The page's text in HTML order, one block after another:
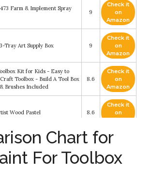
Farm & Implement Spray
9
Check it
on
Amazon
Tray Art Supply Box 9
Check it
on
Amazon
Kit for Kids - Easy to
Toolbox - Build A Tool Box
Brushes Included
8.6
Check it
on
Amazon
Wood Pastel 8.6
Check it
on
Magnetic Tool box
Check it
Amazon
Chart for
For Toolbox